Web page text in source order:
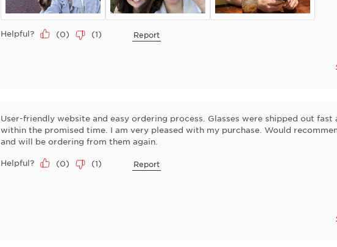
Helpful? (0) (1) Report
User-friendly website and easy ordering process. Glasses were shipped out fast
within the promised time. I am very pleased with my purchase. Would
and will be ordering from them again.
Helpful? (0) (1) Report